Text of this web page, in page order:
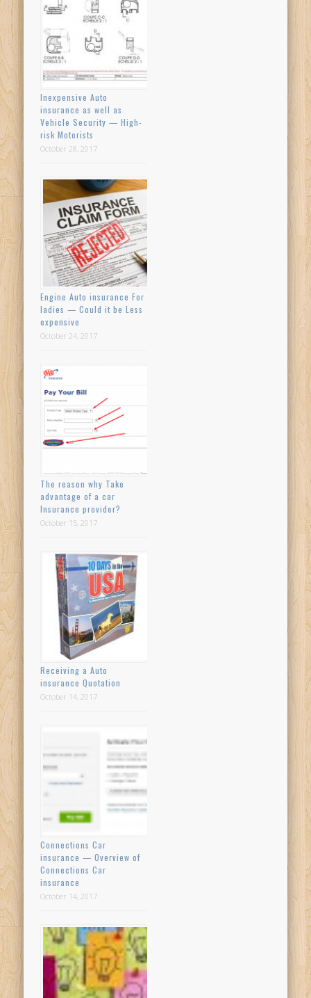
Inexpensive Auto
insurance as well as
Vehicle Security — High-
risk Motorists
October 28, 2017
Engine Auto insurance For
ladies — Could it be Less
expensive
October 24, 2017
The reason why Take
advantage of a car
Insurance provider?
October 15, 2017
Receiving a Auto
insurance Quotation
October 14, 2017
Connections Car
insurance — Overview of
Connections Car
insurance
October 14, 2017